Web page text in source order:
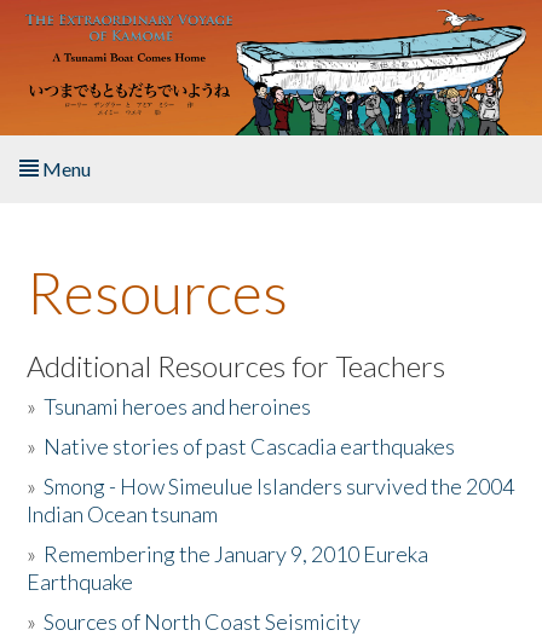
Skip to main content
Menu
About the Book
Listen to the Book
Activities
The Story & Student Exchange
Donate
Resources
Additional Resources for Teachers
»Tsunami heroes and heroines
» Native stories of past Cascadia earthquakes
»Smong - How Simeulue Islanders survived the 2004
Indian Ocean tsunam
» Remembering the January 9, 2010 Eureka
Earthquake
»Sources of North Coast Seismicity